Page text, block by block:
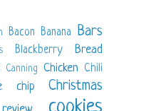
Bacon Banana Bars
Blackberry
Bread
Canning Chicken Chili
chip
Christmas